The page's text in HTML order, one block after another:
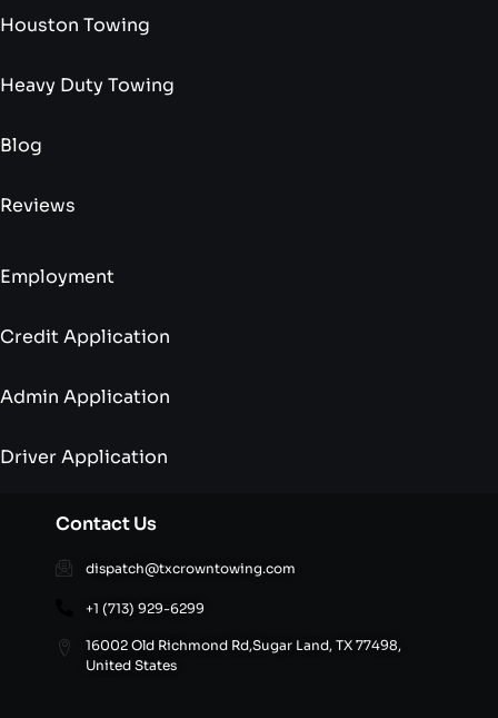
Houston Towing
Heavy Duty Towing
Blog
Reviews
Employment
Credit Application
Admin Application
Driver Application
Contact Us
dispatch@txcrowntowing.com
+1 (713) 929-6299
16002 Old Richmond Rd,Sugar Land, TX 77498,
United States